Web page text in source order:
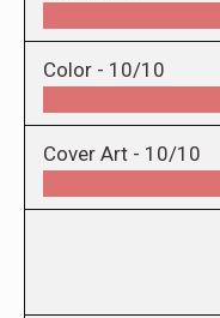
Color - 10/10
Cover Art - 10/10